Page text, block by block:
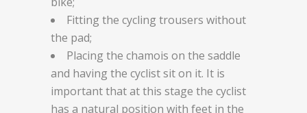
Fitting the cycling trousers without
the pad;
Placing the chamois on the saddle
and having the cyclist sit on it. It is
important that at this stage the cyclist
has a natural position with feet in the